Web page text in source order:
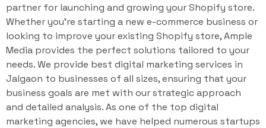
partner for launching and growing your Shopify store.
Whether you're starting a new e-commerce business or
looking to improve your existing Shopify store, Ample
Media provides the perfect solutions tailored to your
needs. We provide best digital marketing services in
Jalgaon to businesses of all sizes, ensuring that your
business goals are met with our strategic approach
and detailed analysis. As one of the top digital
marketing agencies, we have helped numerous startups